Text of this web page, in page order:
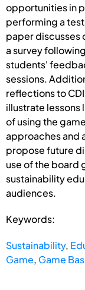
opportunities in
performing a
paper discusses
a survey
students'
sessions.
reflections to
illustrate lessons
of using the
approaches and
propose future
use of the board
sustainability
audiences.
Keywords:
Sustainability,
Game, Game